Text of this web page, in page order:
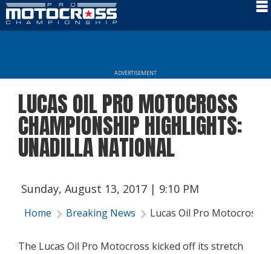
Rules
Results
Media
More Info
ADVERTISEMENT
LUCAS OIL PRO MOTOCROSS
CHAMPIONSHIP HIGHLIGHTS:
UNADILLA NATIONAL
Sunday, August 13, 2017 | 9:10 PM
Home Breaking News Lucas Oil Pro Motocross
The Lucas Oil Pro Motocross kicked off its stretch